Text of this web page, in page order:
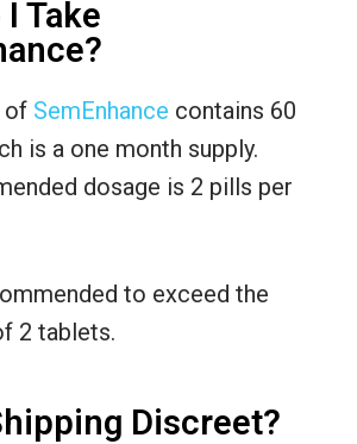
Take
of SemEnhance contains 60
is a one month supply.
dosage is 2 pills per
to exceed the
2 tablets.
Discreet?